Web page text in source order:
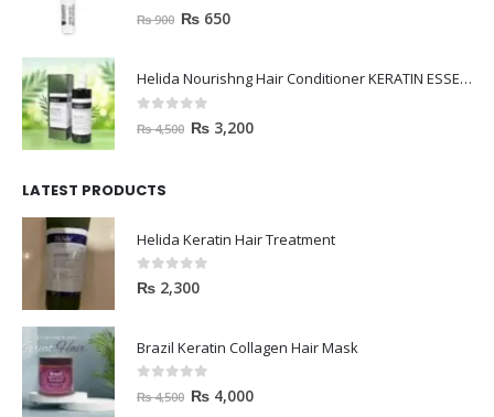
₨ 900 ₨ 650
₨ 4,500 ₨ 3,200
LATEST PRODUCTS
Helida Keratin Hair Treatment
₨ 2,300
Brazil Keratin Collagen Hair Mask
₨4,500 ₨ 4,000